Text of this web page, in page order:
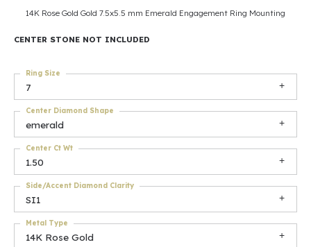
14K Rose Gold Gold 7.5x5.5 mm Emerald Engagement Ring Mounting
CENTER STONE NOT INCLUDED
7
Ring Size
emerald
Center Diamond Shape
1.50
Center Ct Wt
SI1
Side/Accent Diamond Clarity
14K Rose Gold
Metal Type